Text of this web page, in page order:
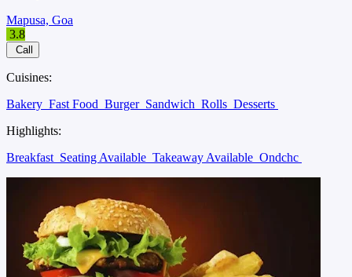
Mapusa, Goa
3.8
Call
Cuisines:
Bakery Fast Food Burger Sandwich Rolls Desserts
Highlights:
Breakfast Seating Available Takeaway Available Ondchc